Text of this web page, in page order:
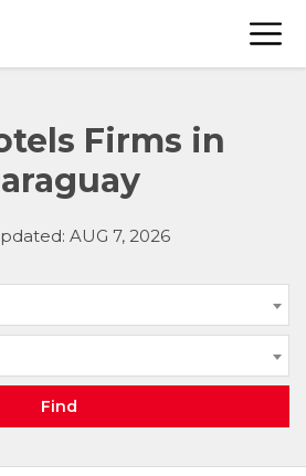
Firms in
AUG 7, 2026
Find